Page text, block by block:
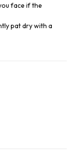
face if the
pat dry with a